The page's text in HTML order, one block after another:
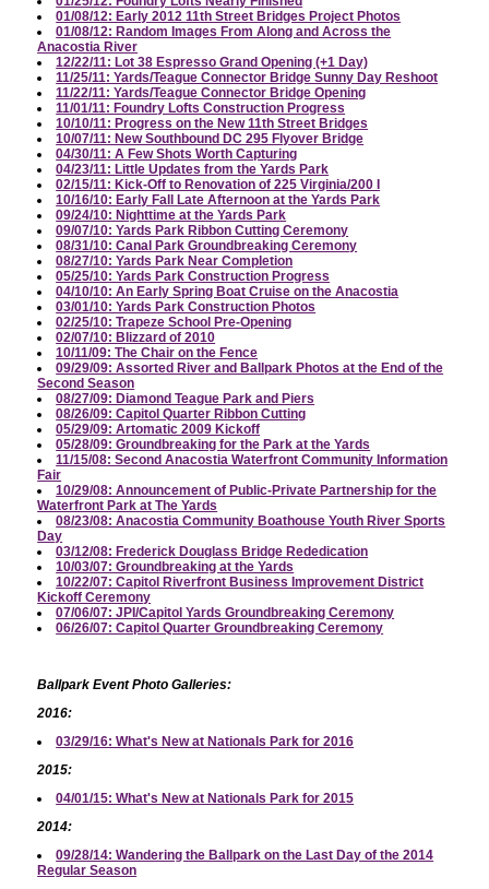
01/08/12: Early 2012 11th Street Bridges Project Photos
01/08/12: Random Images From Along and Across the
Anacostia River
12/22/11: Lot 38 Espresso Grand Opening (+1 Day)
11/25/11: Yards/Teague Connector Bridge Sunny Day Reshoot
11/22/11: Yards/Teague Connector Bridge Opening
11/01/11: Foundry Lofts Construction Progress
10/10/11: Progress on the New 11th Street Bridges
10/07/11: New Southbound DC 295 Flyover Bridge
04/30/11: A Few Shots Worth Capturing
04/23/11: Little Updates from the Yards Park
02/15/11: Kick-Off to Renovation of 225 Virginia/200 I
10/16/10: Early Fall Late Afternoon at the Yards Park
09/24/10: Nighttime at the Yards Park
09/07/10: Yards Park Ribbon Cutting Ceremony
08/31/10: Canal Park Groundbreaking Ceremony
08/27/10: Yards Park Near Completion
05/25/10: Yards Park Construction Progress
04/10/10: An Early Spring Boat Cruise on the Anacostia
03/01/10: Yards Park Construction Photos
02/25/10: Trapeze School Pre-Opening
02/07/10: Blizzard of 2010
10/11/09: The Chair on the Fence
09/29/09: Assorted River and Ballpark Photos at the End of the
Second Season
08/27/09: Diamond Teague Park and Piers
08/26/09: Capitol Quarter Ribbon Cutting
05/29/09: Artomatic 2009 Kickoff
05/28/09: Groundbreaking for the Park at the Yards
11/15/08: Second Anacostia Waterfront Community Information
Fair
10/29/08: Announcement of Public-Private Partnership for the
Waterfront Park at The Yards
08/23/08: Anacostia Community Boathouse Youth River Sports
Day
03/12/08: Frederick Douglass Bridge Rededication
10/03/07: Groundbreaking at the Yards
10/22/07: Capitol Riverfront Business Improvement District
Kickoff Ceremony
07/06/07: JPI/Capitol Yards Groundbreaking Ceremony
06/26/07: Capitol Quarter Groundbreaking Ceremony
Ballpark Event Photo Galleries:
2016:
03/29/16: What's New at Nationals Park for 2016
2015:
04/01/15: What's New at Nationals Park for 2015
2014:
09/28/14: Wandering the Ballpark on the Last Day of the 2014
Regular Season